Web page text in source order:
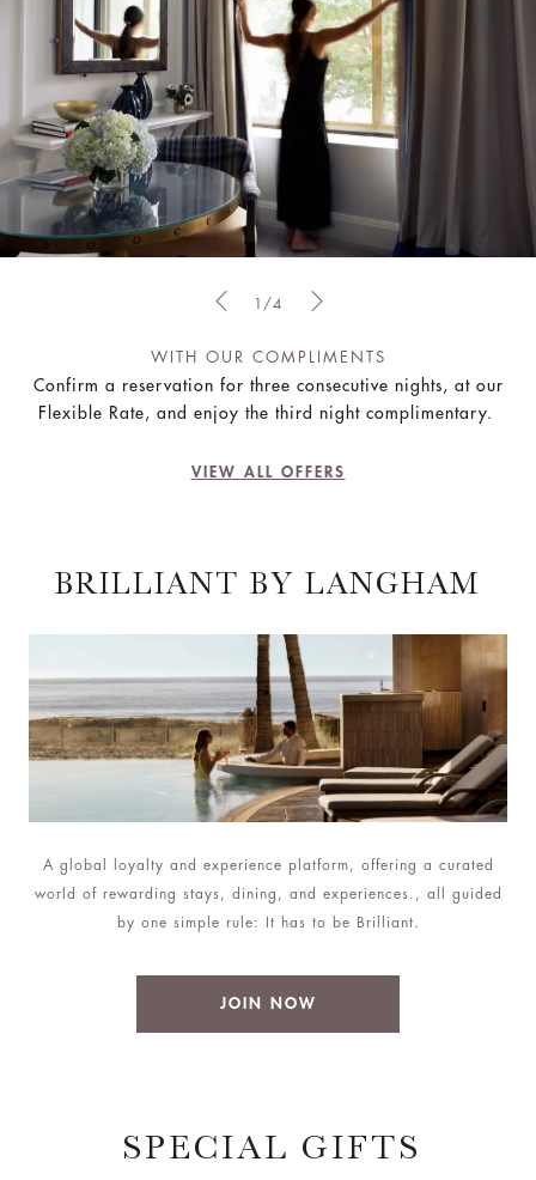
WITH OUR COMPLIMENTS
Confirm a reservation for three consecutive nights, at our
Flexible Rate, and enjoy the third night complimentary.
VIEW ALL OFFERS
1/4
BRILLIANT BY LANGHAM
A global loyalty and experience platform, offering a curated
world of rewarding stays, dining, and experiences., all guided
by one simple rule: It has to be Brilliant.
JOIN NOW
SPECIAL GIFTS